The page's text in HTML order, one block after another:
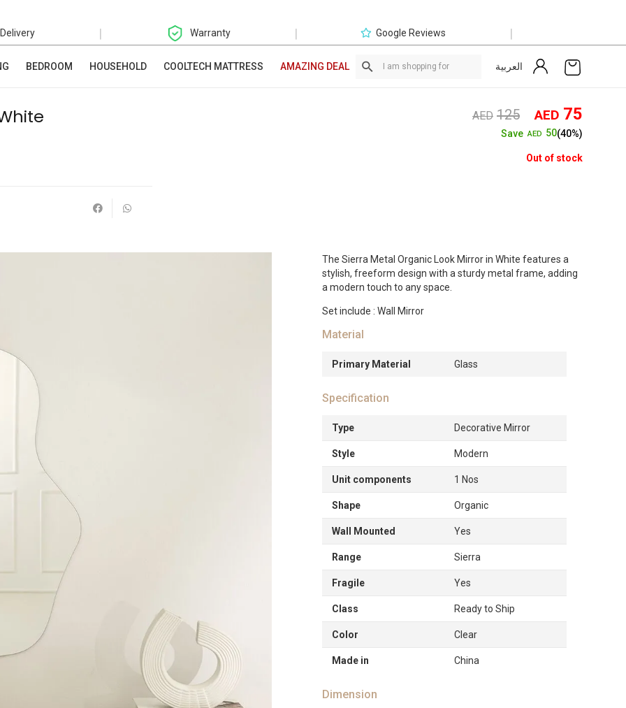
| Warranty | Google Reviews |
BEDROOM HOUSEHOLD COOLTECH MATTRESS AMAZING DEAL العربية
AED 125 Original
price
was:
AED125.
AED 75
SaveAED 50(40%)
Out of stock
The Sierra Metal Organic Look Mirror in White features a
stylish, freeform design with a sturdy metal frame, adding
a modern touch to any space.
Set include : Wall Mirror
Material
Primary Material Glass
Specification
Type Decorative Mirror
Style Modern
Unit components 1 Nos
Shape Organic
Wall Mounted Yes
Range Sierra
Fragile Yes
Class Ready to Ship
Color Clear
Made in China
Dimension